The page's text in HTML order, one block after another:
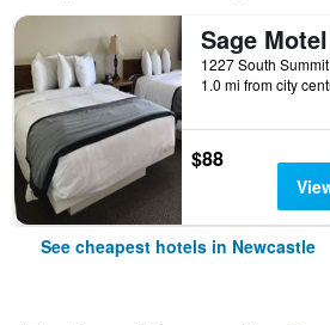
Sage Motel
1.0 mi from city
$88
See cheapest hotels in Newcastle